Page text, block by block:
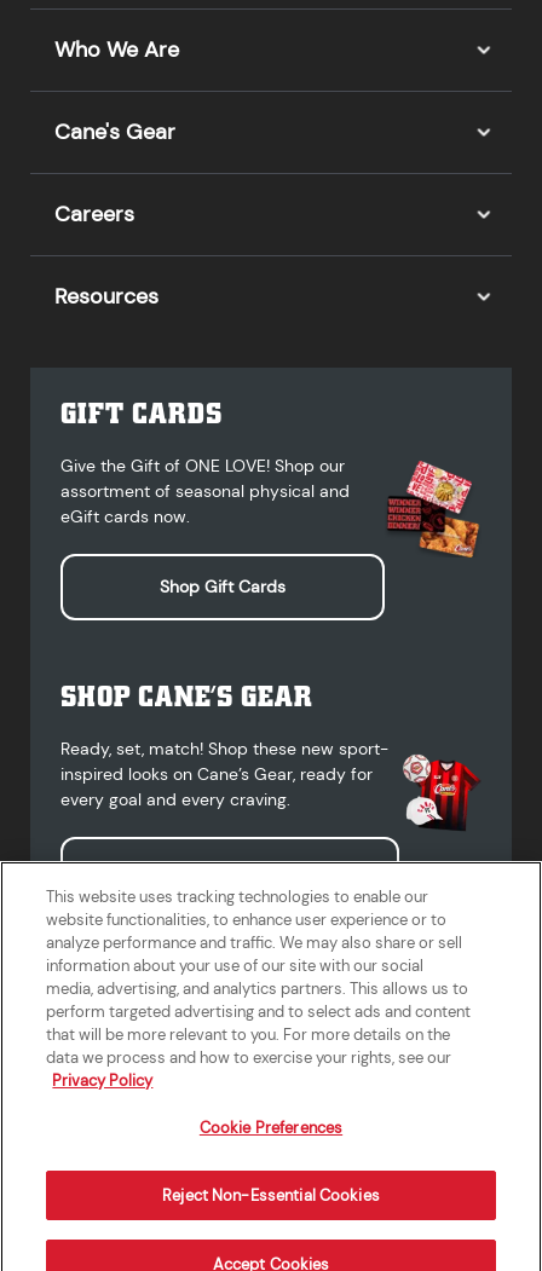
Who We Are
Cane's Gear
Careers
Resources
GIFT CARDS
Give the Gift of ONE LOVE! Shop our
assortment of seasonal physical and
eGift cards now.
Shop Gift Cards
SHOP CANE’S GEAR
Ready, set, match! Shop these new sport-
inspired looks on Cane’s Gear, ready for
every goal and every craving.
Shop Cane's Gear
Terms of Use
Privacy Policy
Do Not Sell or Share My Personal
Information
Accessibility Statement
California Supply Chains Act
Crew W-2 Portal
Cookie Preferences
This website uses tracking technologies to enable our
website functionalities, to enhance user experience or to
analyze performance and traffic. We may also share or sell
information about your use of our site with our social
media, advertising, and analytics partners. This allows us to
perform targeted advertising and to select ads and content
that will be more relevant to you. For more details on the
data we process and how to exercise your rights, see our
Privacy Policy
Cookie Preferences
Reject Non-Essential Cookies
Accept Cookies